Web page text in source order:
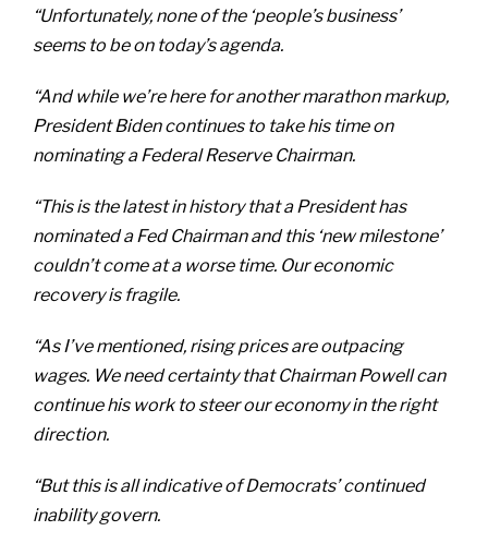
“Unfortunately, none of the ‘people’s business’
seems to be on today’s agenda.
“And while we’re here for another marathon markup,
President Biden continues to take his time on
nominating a Federal Reserve Chairman.
“This is the latest in history that a President has
nominated a Fed Chairman and this ‘new milestone’
couldn’t come at a worse time. Our economic
recovery is fragile.
“As I’ve mentioned, rising prices are outpacing
wages. We need certainty that Chairman Powell can
continue his work to steer our economy in the right
direction.
“But this is all indicative of Democrats’ continued
inability govern.